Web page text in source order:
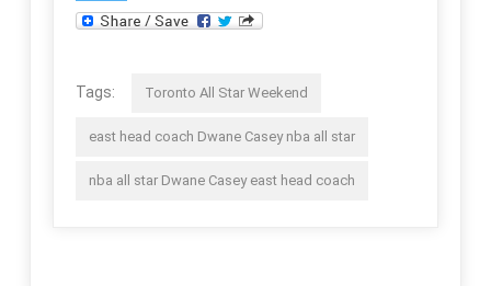
Tags: Toronto All Star Weekend
east head coach Dwane Casey nba all star
nba all star Dwane Casey east head coach